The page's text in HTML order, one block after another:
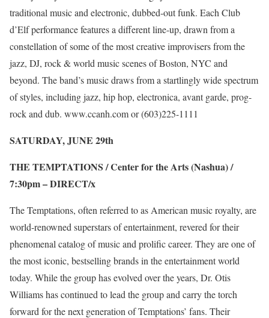
traditional music and electronic, dubbed-out funk. Each Club
d’Elf performance features a different line-up, drawn from a
constellation of some of the most creative improvisers from the
jazz, DJ, rock & world music scenes of Boston, NYC and
beyond. The band’s music draws from a startlingly wide spectrum
of styles, including jazz, hip hop, electronica, avant garde, prog-
rock and dub. www.ccanh.comor (603)225-1111
SATURDAY, JUNE 29th
THE TEMPTATIONS / Center for the Arts (Nashua) /
7:30pm –DIRECT/x
The Temptations, often referred to as American music royalty, are
world-renowned superstars of entertainment, revered for their
phenomenal catalog of music and prolific career. They are one of
the most iconic, bestselling brands in the entertainment world
today. While the group has evolved over the years, Dr. Otis
Williams has continued to lead the group and carry the torch
forward for the next generation of Temptations’ fans. Their